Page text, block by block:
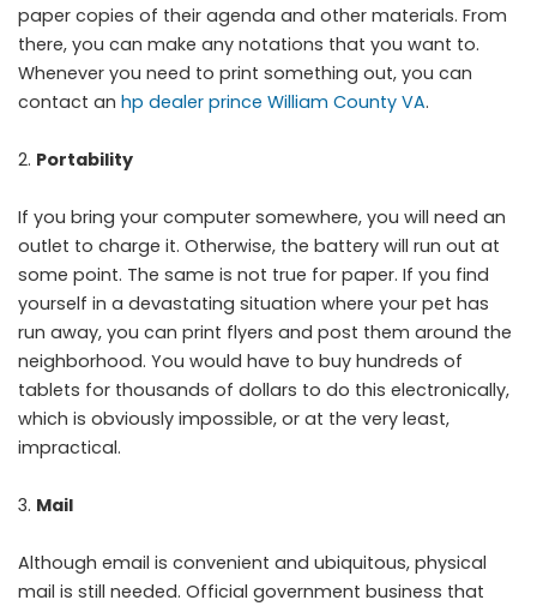
paper copies of their agenda and other materials. From
there, you can make any notations that you want to.
Whenever you need to print something out, you can
contact an hp dealer prince William County VA.
Portability
If you bring your computer somewhere, you will need an
outlet to charge it. Otherwise, the battery will run out at
some point. The same is not true for paper. If you find
yourself in a devastating situation where your pet has
run away, you can print flyers and post them around the
neighborhood. You would have to buy hundreds of
tablets for thousands of dollars to do this electronically,
which is obviously impossible, or at the very least,
impractical.
Mail
Although email is convenient and ubiquitous, physical
mail is still needed. Official government business that